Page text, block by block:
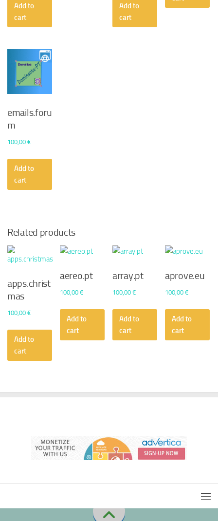
Add to
cart
Add to
cart
emails.foru
m
100,00 €
Add to
cart
Related products
apps.christ
mas
100,00 €
Add to
cart
aereo.pt
100,00€
Add to
cart
array.pt
100,00€
Add to
cart
aprove.eu
100,00€
Add to
cart